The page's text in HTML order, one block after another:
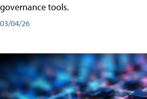
governance tools.
03/04/26